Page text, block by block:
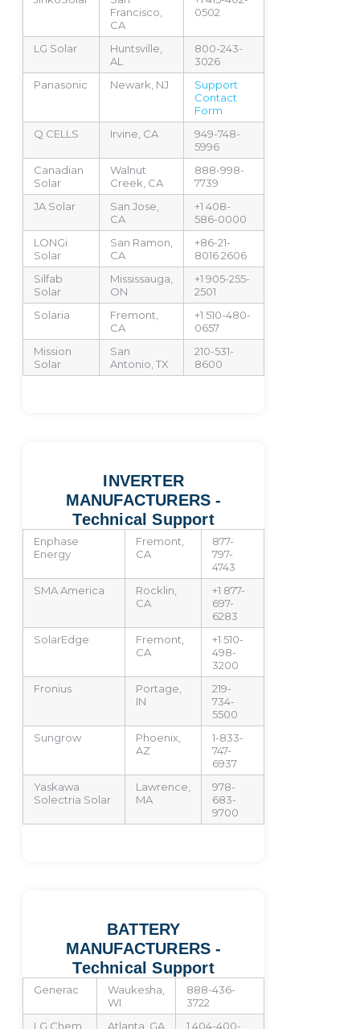
Francisco,
CA
0502
LG Solar
Huntsville,
AL
800-243-
3026
Panasonic
Newark, NJ
Support
Contact
Form
Q CELLS
Irvine, CA
949-748-
5996
Canadian
Solar
Walnut
Creek, CA
888-998-
7739
JA Solar
San Jose,
CA
+1 408-
586-0000
LONGi
Solar
San Ramon,
CA
+86-21-
8016 2606
Silfab
Solar
Mississauga,
ON
+1 905-255-
2501
Solaria
Fremont,
CA
+1 510-480-
0657
Mission
Solar
San
Antonio, TX
210-531-
8600
INVERTER
MANUFACTURERS -
Technical Support
Enphase
Energy
Fremont,
CA
877-
797-
4743
SMA America
Rocklin,
CA
+1 877-
697-
6283
SolarEdge
Fremont,
CA
+1 510-
498-
3200
Fronius
Portage,
IN
219-
734-
5500
Sungrow
Phoenix,
AZ
1-833-
747-
6937
Yaskawa
Solectria Solar
Lawrence,
MA
978-
683-
9700
BATTERY
MANUFACTURERS -
Technical Support
Generac
Waukesha,
WI
888-436-
3722
LG Chem
Atlanta, GA 1 404-400-